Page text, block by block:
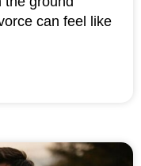
can feel like